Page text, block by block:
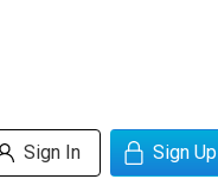
Sign In Sign Up